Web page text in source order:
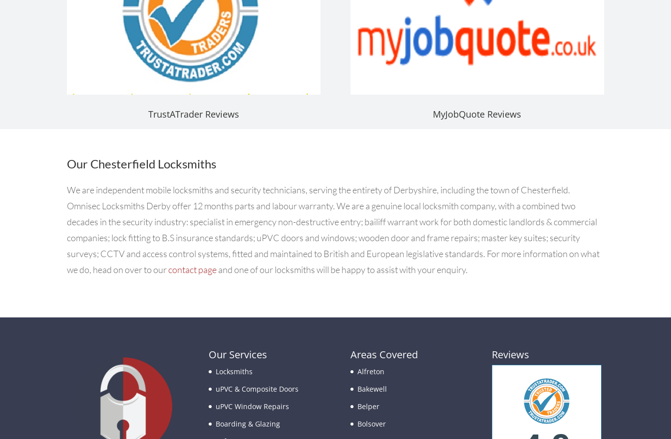
TrustATrader Reviews MyJobQuote Reviews
Our Chesterfield Locksmiths
We are independent mobile locksmiths and security technicians, serving the entirety of Derbyshire, including the town of Chesterfield.
Omnisec Locksmiths Derby offer 12 months parts and labour warranty. We are a genuine local locksmith company, with a combined two
decades in the security industry: specialist inemergency non-destructive entry; bailiff warrant work for both domestic landlords & commercial
companies; lock fitting to B.S insurance standards; uPVC doors and windows; wooden door and frame repairs; master key suites; security
surveys; CCTV and access control systems, fitted and maintained to British and European legislative standards. For more information on what
we do, head on over to ourcontact pageand one of our locksmiths will be happy to assist with your enquiry.
Our Services
Locksmiths
uPVC & Composite Doors
uPVC Window Repairs
Boarding & Glazing
Areas Covered
Alfreton
Bakewell
Belper
Bolsover
Reviews